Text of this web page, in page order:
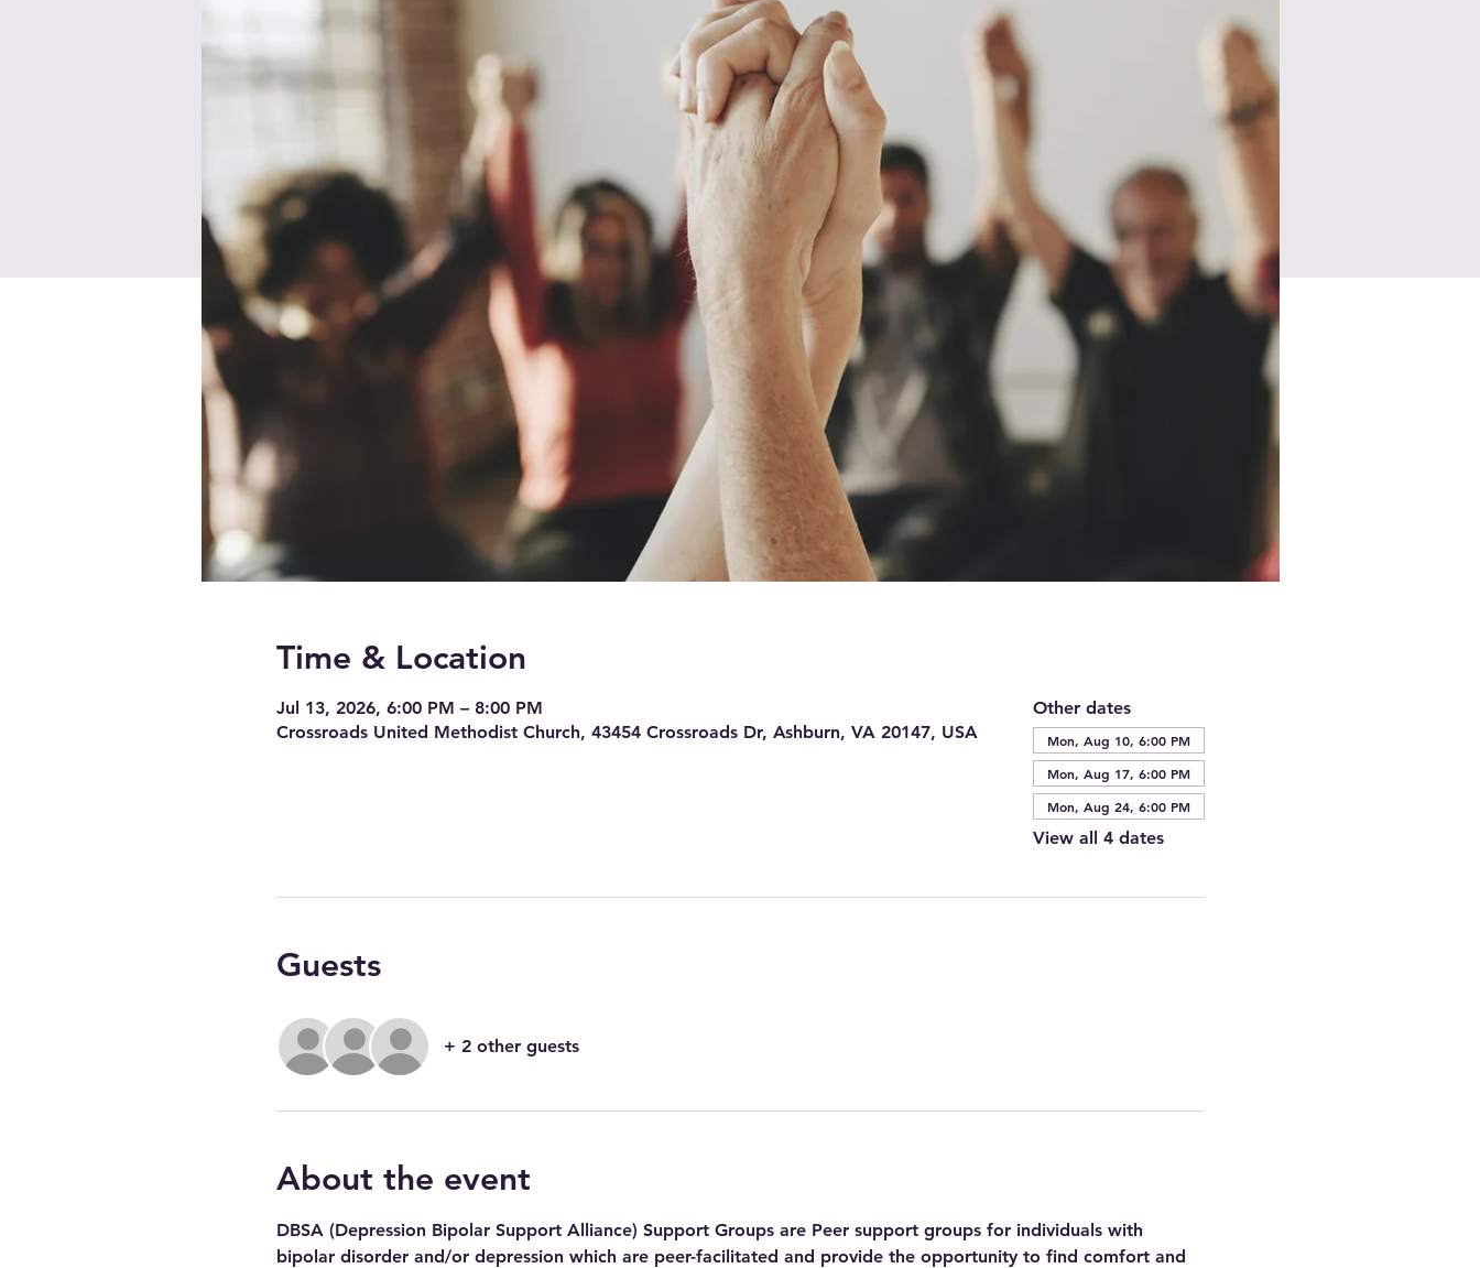
Time & Location
Jul 13, 2026, 6:00 PM – 8:00 PM
Crossroads United Methodist Church, 43454 Crossroads Dr, Ashburn, VA 20147, USA
Other dates
Mon, Aug 10, 6:00 PM
Mon, Aug 17, 6:00 PM
Mon, Aug 24, 6:00 PM
View all 4 dates
Guests
+ 2 other guests
About the event
DBSA (Depression Bipolar Support Alliance) Support Groups are Peer support groups for individuals with
bipolar disorder and/or depression which are peer-facilitated and provide the opportunity to find comfort and